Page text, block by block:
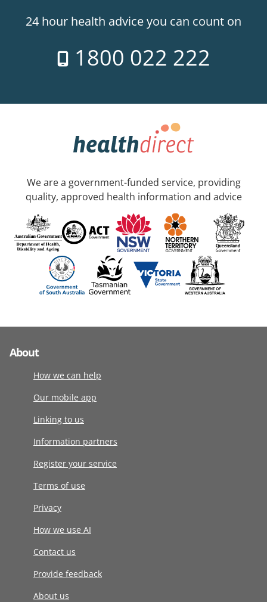
24 hour health advice you can count on
1800 022 222
We are a government-funded service, providing
quality, approved health information and advice
About
How we can help
Our mobile app
Linking to us
Information partners
Register your service
Terms of use
Privacy
How we use AI
Contact us
Provide feedback
About us